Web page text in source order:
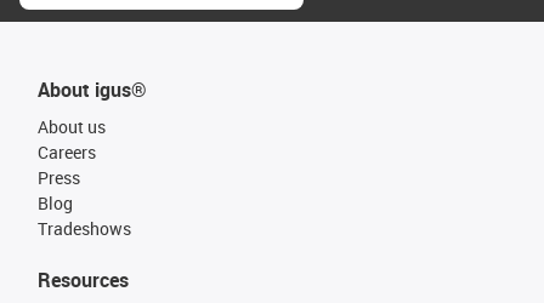
About igus®
About us
Careers
Press
Blog
Tradeshows
Resources